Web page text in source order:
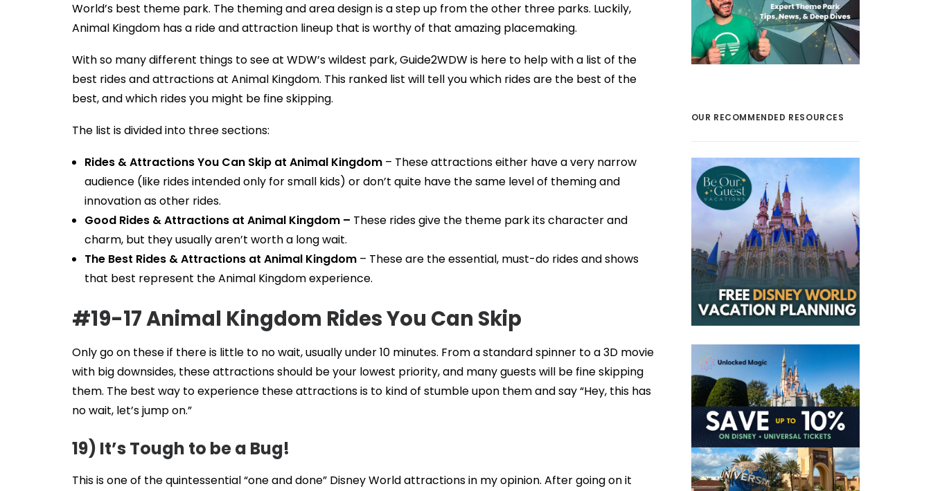
World’s best theme park. The theming and area design is a step up from the other three parks. Luckily,
Animal Kingdom has a ride and attraction lineup that is worthy of that amazing placemaking.
With so many different things to see at WDW’s wildest park, Guide2WDW is here to help with a list of the
best rides and attractions at Animal Kingdom. This ranked list will tell you which rides are the best of the
best, and which rides you might be fine skipping.
The list is divided into three sections:
Rides & Attractions You Can Skip at Animal Kingdom– These attractions either have a very narrow
audience (like rides intended only for small kids) or don’t quite have the same level of theming and
innovation as other rides.
Good Rides & Attractions at Animal Kingdom – These rides give the theme park its character and
charm, but they usually aren’t worth a long wait.
The Best Rides & Attractions at Animal Kingdom– These are the essential, must-do rides and shows
that best represent the Animal Kingdom experience.
#19-17 Animal Kingdom Rides You Can Skip
Only go on these if there is little to no wait, usually under 10 minutes. From a standard spinner to a 3D movie
with big downsides, these attractions should be your lowest priority, and many guests will be fine skipping
them. The best way to experience these attractions is to kind of stumble upon them and say “Hey, this has
no wait, let’s jump on.”
19) It’s Tough to be a Bug!
This is one of the quintessential “one and done” Disney World attractions in my opinion. After going on it
OUR RECOMMENDED RESOURCES